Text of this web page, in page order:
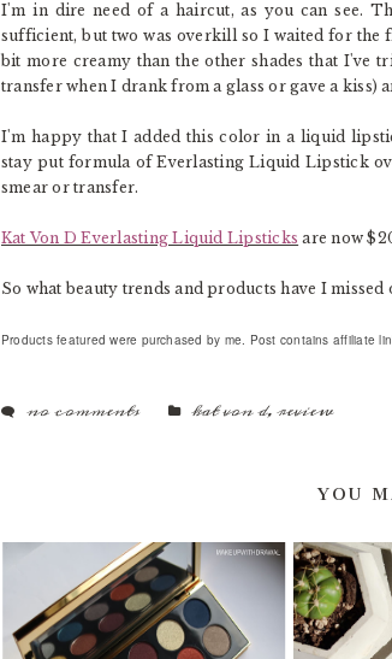
I'm in dire need of a haircut, as you can see.
sufficient, but two was overkill so I waited for the
bit more creamy than the other shades that I've
transfer when I drank from a glass or gave a kiss)
I'm happy that I added this color in a liquid
stay put formula of Everlasting Liquid Lipstick
smear or transfer.
Kat Von D Everlasting Liquid Lipsticks are now
So what beauty trends and products have I
Products featured were purchased by me. Post contains affiliate
no comments kat von d,review
YOU